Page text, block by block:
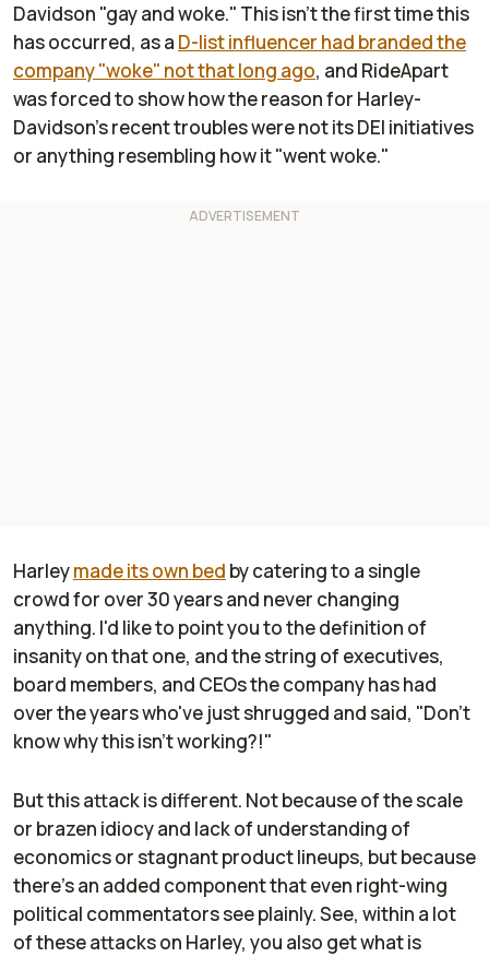
Davidson "gay and woke." This isn't the first time this
has occurred, as a D-list influencer had branded the
company "woke" not that long ago, and RideApart
was forced to show how the reason for Harley-
Davidson's recent troubles were not its DEI initiatives
or anything resembling how it "went woke."
Harleymade its own bed by catering to a single
crowd for over 30 years and never changing
anything. I'd like to point you to the definition of
insanity on that one, and the string of executives,
board members, and CEOs the company has had
over the years who've just shrugged and said, "Don't
know why this isn't working?!"
But this attack is different. Not because of the scale
or brazen idiocy and lack of understanding of
economics or stagnant product lineups, but because
there's an added component that even right-wing
political commentators see plainly. See, within a lot
of these attacks on Harley, you also get what is